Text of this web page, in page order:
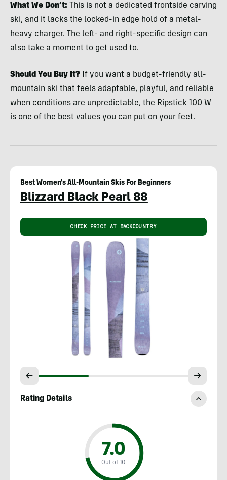
What We Don’t: This is not a dedicated frontside carving
ski, and it lacks the locked-in edge hold of a metal-
heavy charger. The left- and right-specific design can
also take a moment to get used to.
Should You Buy It? If you want a budget-friendly all-
mountain ski that feels adaptable, playful, and reliable
when conditions are unpredictable, the Ripstick 100 W
is one of the best values you can put on your feet.
Best Women's All-Mountain Skis For Beginners
Blizzard Black Pearl 88
CHECK PRICE AT BACKCOUNTRY
Rating Details
7.0
Out of 10